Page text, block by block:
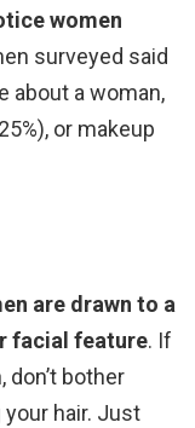
women
surveyed said
about a woman,
or makeup
are drawn to a
facial feature. If
don’t bother
hair. Just